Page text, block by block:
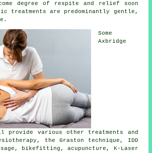
degree of respite and relief soon
treatments are predominantly gentle,
Some
Axbridge
provide various other treatments and
the Graston technique, IDD
bikefitting, acupuncture, K-Laser